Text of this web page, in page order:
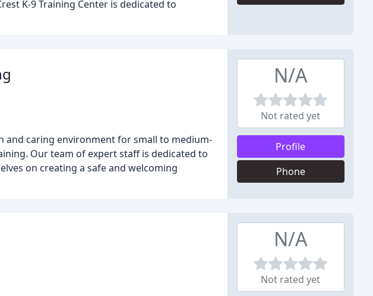
K-9 Training Center is dedicated to
and caring environment for small to medium-
Our team of expert staff is dedicated to
on creating a safe and welcoming
N/A
Not rated yet
Profile
Phone
N/A
Not rated yet